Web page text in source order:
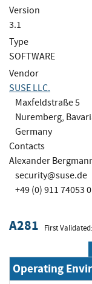
Version
3.1
Type
SOFTWARE
Vendor
SUSE LLC.
Maxfeldstraße 5
Nuremberg,
Germany
Contacts
Alexander
security@suse.de
+49 (0) 911 74053 0
A281 First
Operating